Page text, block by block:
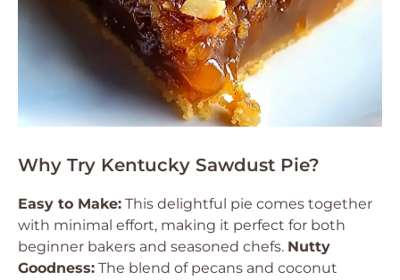
Why Try Kentucky Sawdust Pie?
Easy to Make: This delightful pie comes together
with minimal effort, making it perfect for both
beginner bakers and seasoned chefs. Nutty
Goodness: The blend of pecans and coconut